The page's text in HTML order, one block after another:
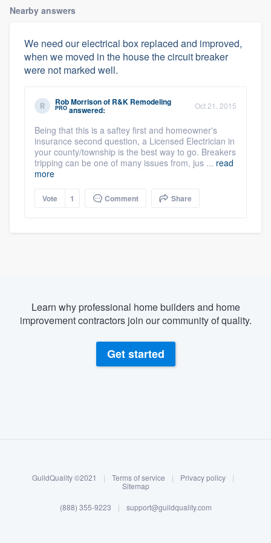
Log in
Nearby answers
We need our electrical box replaced and improved,
when we moved in the house the circuit breaker
were not marked well.
Rob Morrisonof R&K Remodeling
PRO answered: Oct 21, 2015
Being that this is a saftey first and homeowner's
insurance second question, a Licensed Electrician in
your county/township is the best way to go. Breakers
tripping can be one of many issues from, jus ... read
more
Vote 1 Comment Share
Learn why professional home builders and home
improvement contractors join our community of quality.
Get started
GuildQuality ©2021 | Terms of service | Privacy policy
|
Sitemap
(888) 355-9223 | support@guildquality.com